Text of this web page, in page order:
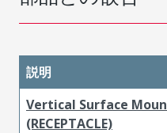
説明
Vertical Surface
(RECEPTACLE)